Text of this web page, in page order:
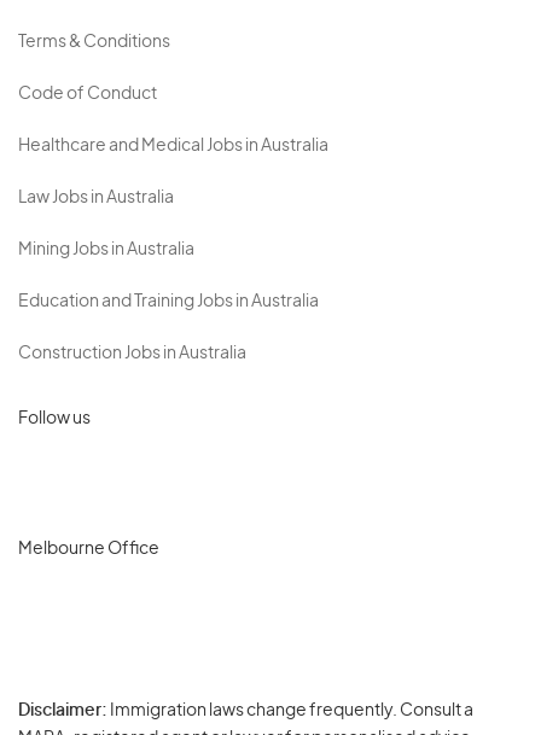
Terms & Conditions
Code of Conduct
Healthcare and Medical Jobs in Australia
Law Jobs in Australia
Mining Jobs in Australia
Education and Training Jobs in Australia
Construction Jobs in Australia
Follow us
Melbourne Office
Disclaimer: Immigration laws change frequently. Consult a